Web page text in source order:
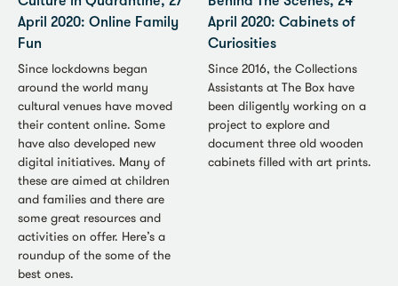
April 2020: Online Family
Fun
Since lockdowns began
around the world many
cultural venues have moved
their content online. Some
have also developed new
digital initiatives. Many of
these are aimed at children
and families and there are
some great resources and
activities on offer. Here’s a
roundup of the some of the
best ones.
April 2020: Cabinets of
Curiosities
Since 2016, the Collections
Assistants at The Box have
been diligently working on a
project to explore and
document three old wooden
cabinets filled with art prints.